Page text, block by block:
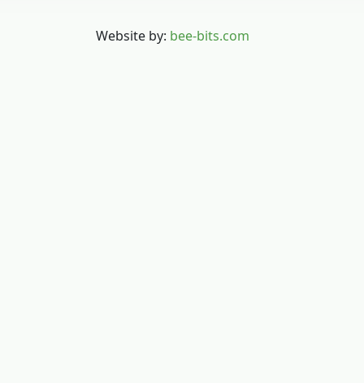
Website by: bee-bits.com